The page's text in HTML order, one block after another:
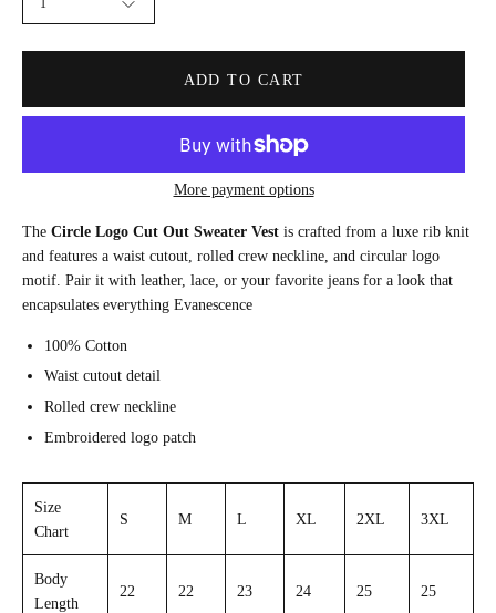
1
ADD TO CART
More payment options
The Circle Logo Cut Out Sweater Vest is crafted from a luxe rib knit
and features a waist cutout, rolled crew neckline, and circular logo
motif. Pair it with leather, lace, or your favorite jeans for a look that
encapsulates everything Evanescence
100% Cotton
Waist cutout detail
Rolled crew neckline
Embroidered logo patch
Size
Chart
S M L XL 2XL 3XL
Body
Length
22 22 23 24 25 25